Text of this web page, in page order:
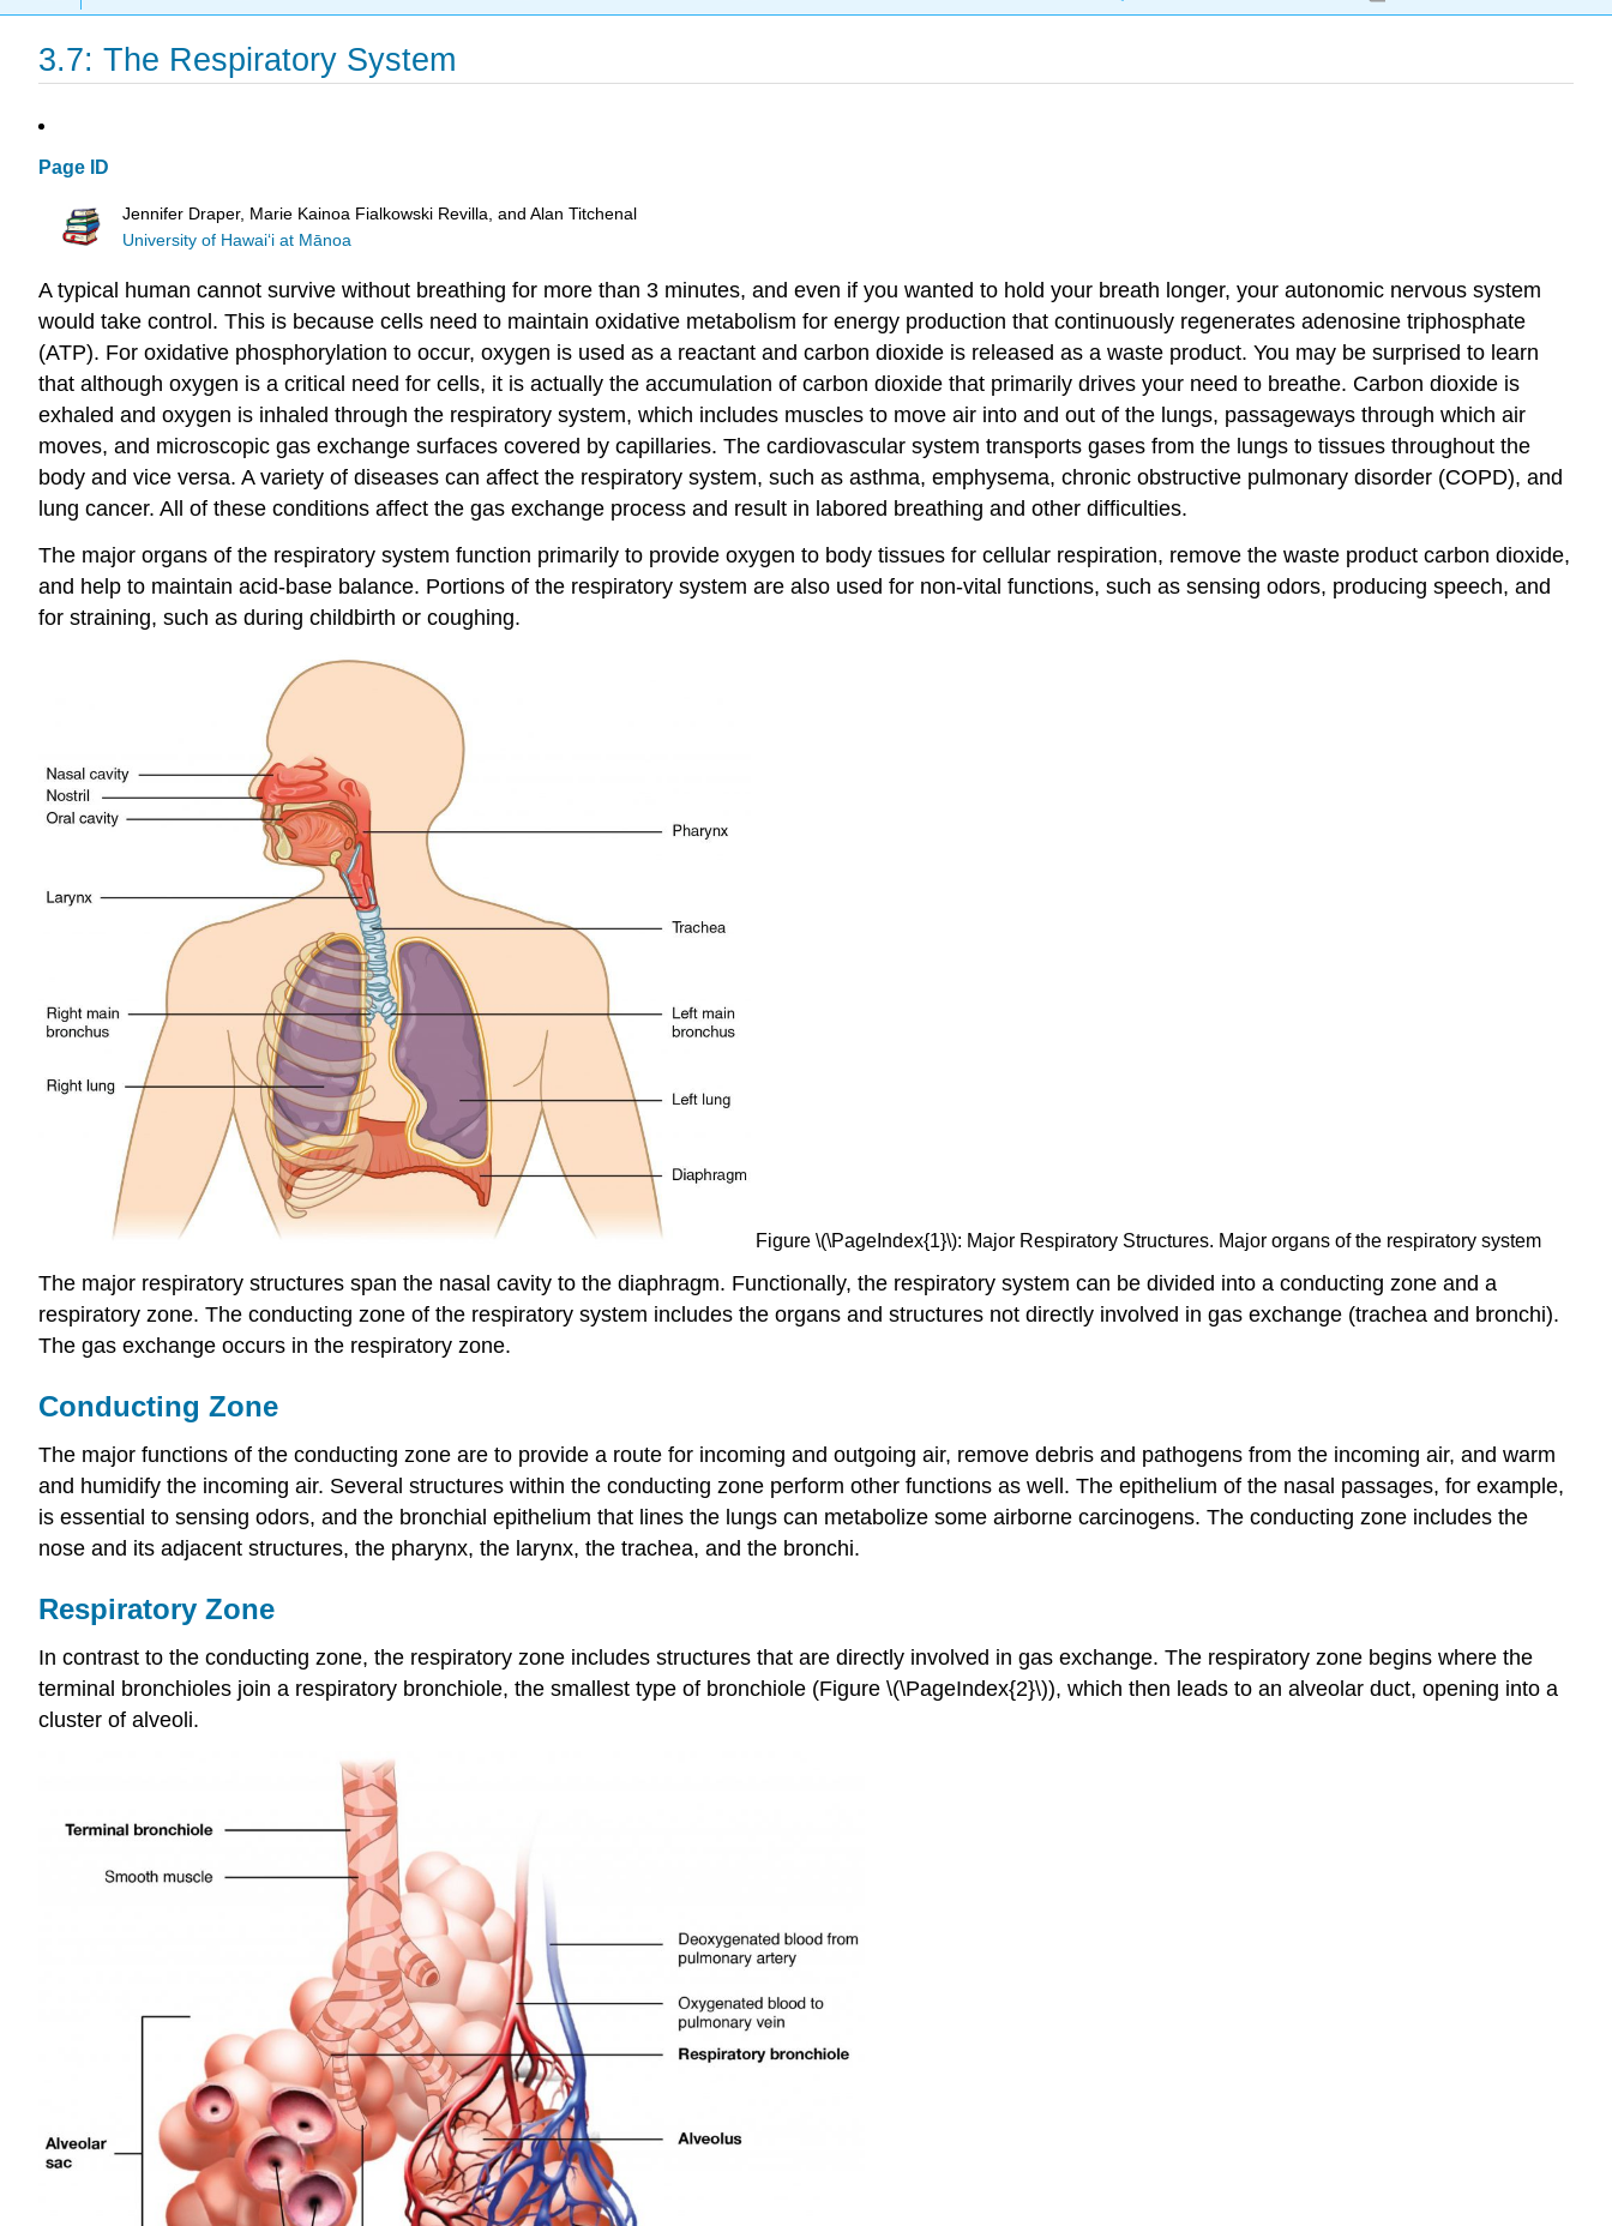
3.7: The Respiratory System
Page ID
Jennifer Draper, Marie Kainoa Fialkowski Revilla, and Alan Titchenal
University of Hawai‘i at Mānoa
A typical human cannot survive without breathing for more than 3 minutes, and even if you wanted to hold your breath longer, your autonomic nervous system
would take control. This is because cells need to maintain oxidative metabolism for energy production that continuously regenerates adenosine triphosphate
(ATP). For oxidative phosphorylation to occur, oxygen is used as a reactant and carbon dioxide is released as a waste product. You may be surprised to learn
that although oxygen is a critical need for cells, it is actually the accumulation of carbon dioxide that primarily drives your need to breathe. Carbon dioxide is
exhaled and oxygen is inhaled through the respiratory system, which includes muscles to move air into and out of the lungs, passageways through which air
moves, and microscopic gas exchange surfaces covered by capillaries. The cardiovascular system transports gases from the lungs to tissues throughout the
body and vice versa. A variety of diseases can affect the respiratory system, such as asthma, emphysema, chronic obstructive pulmonary disorder (COPD), and
lung cancer. All of these conditions affect the gas exchange process and result in labored breathing and other difficulties.
The major organs of the respiratory system function primarily to provide oxygen to body tissues for cellular respiration, remove the waste product carbon dioxide,
and help to maintain acid-base balance. Portions of the respiratory system are also used for non-vital functions, such as sensing odors, producing speech, and
for straining, such as during childbirth or coughing.
Figure \(\PageIndex{1}\): Major Respiratory Structures. Major organs of the respiratory system
The major respiratory structures span the nasal cavity to the diaphragm. Functionally, the respiratory system can be divided into a conducting zone and a
respiratory zone. The conducting zone of the respiratory system includes the organs and structures not directly involved in gas exchange (trachea and bronchi).
The gas exchange occurs in the respiratory zone.
Conducting Zone
The major functions of the conducting zone are to provide a route for incoming and outgoing air, remove debris and pathogens from the incoming air, and warm
and humidify the incoming air. Several structures within the conducting zone perform other functions as well. The epithelium of the nasal passages, for example,
is essential to sensing odors, and the bronchial epithelium that lines the lungs can metabolize some airborne carcinogens. The conducting zone includes the
nose and its adjacent structures, the pharynx, the larynx, the trachea, and the bronchi.
Respiratory Zone
In contrast to the conducting zone, the respiratory zone includes structures that are directly involved in gas exchange. The respiratory zone begins where the
terminal bronchioles join a respiratory bronchiole, the smallest type of bronchiole (Figure \(\PageIndex{2}\)), which then leads to an alveolar duct, opening into a
cluster of alveoli.